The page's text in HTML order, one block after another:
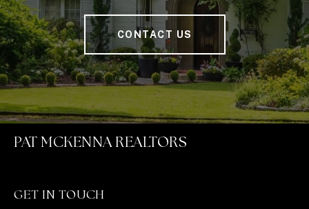
CONTACT US
PAT MCKENNA REALTORS
GET IN TOUCH